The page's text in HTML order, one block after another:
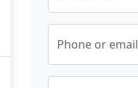
Phone or email